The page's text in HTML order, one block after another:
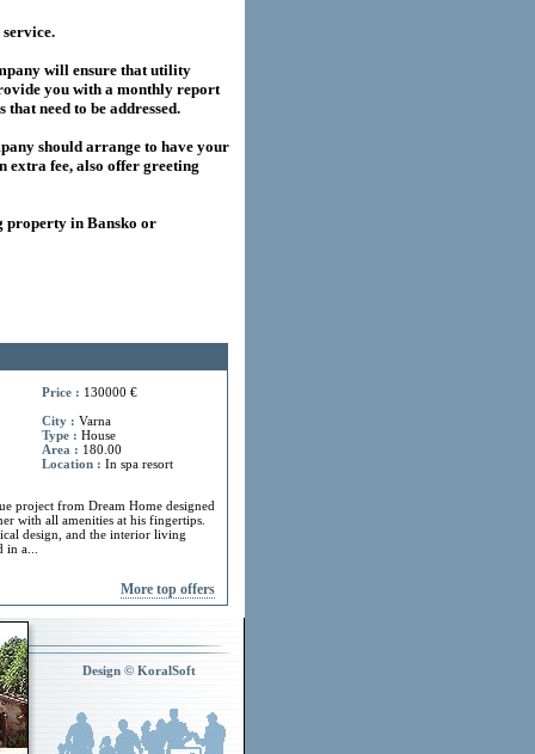
will ensure that utility
you with a monthly report
need to be addressed.
should arrange to have your
extra fee, also offer greeting
property in Bansko or
Price : 130000 €
City : Varna
Type : House
Area : 180.00
Location : In spa resort
project from Dream Home designed
with all amenities at his fingertips.
design, and the interior living
a...
More top offers
Design © KoralSoft